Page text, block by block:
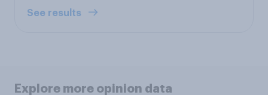
See results
Explore more opinion data